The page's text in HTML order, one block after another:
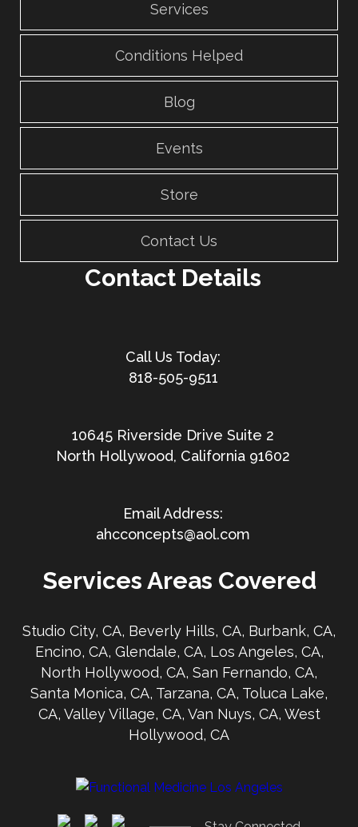
Services
Conditions Helped
Blog
Events
Store
Contact Us
Contact Details
818-505-9511
10645 Riverside Drive Suite 2
North Hollywood, California 91602
ahcconcepts@aol.com
Services Areas Covered
Studio City, CA, Beverly Hills, CA, Burbank, CA,
Encino, CA, Glendale, CA, Los Angeles, CA,
North Hollywood, CA, San Fernando, CA,
Santa Monica, CA, Tarzana, CA, Toluca Lake,
CA, Valley Village, CA, Van Nuys, CA, West
Hollywood, CA